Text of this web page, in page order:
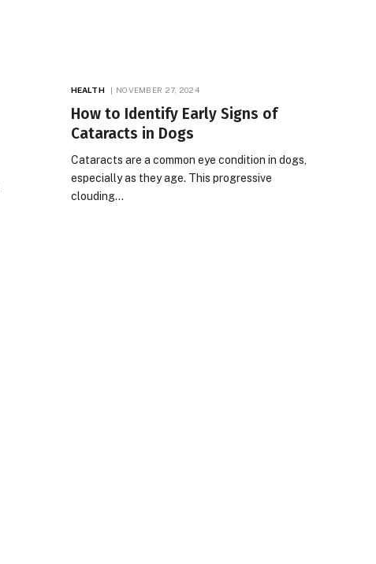
HEALTH NOVEMBER 27, 2024
How to Identify Early Signs of
Cataracts in Dogs
Cataracts are a common eye condition in dogs,
especially as they age. This progressive
clouding…